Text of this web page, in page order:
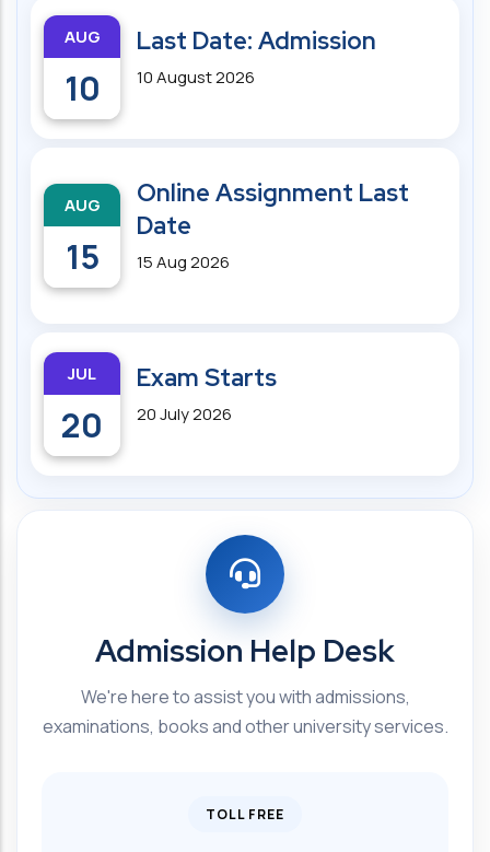
AUG
10
Last Date: Admission
10 August 2026
AUG
15
Online Assignment Last
Date
15 Aug 2026
JUL
20
Exam Starts
20 July 2026
Admission Help Desk
We're here to assist you with admissions,
examinations, books and other university services.
TOLL FREE